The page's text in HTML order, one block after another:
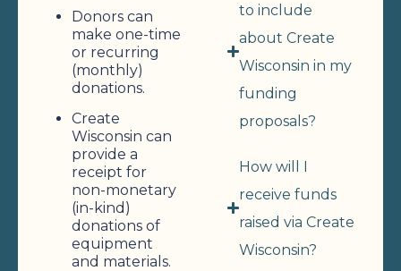
Donors can
make one-time
or recurring
(monthly)
donations.
Create
Wisconsin can
provide a
receipt for
non-monetary
(in-kind)
donations of
equipment
and materials.
to include
about Create
Wisconsin in my
funding
proposals?
How will I
receive funds
raised via Create
Wisconsin?